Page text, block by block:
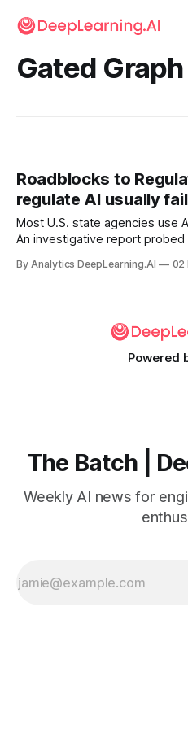
Gated
Roadblocks to
regulate AI usually
Most U.S. state agencies use
An investigative report
proposed bill aimed at
By Analytics DeepLearning.AI 02
Powered
The Batch |
Weekly AI news for